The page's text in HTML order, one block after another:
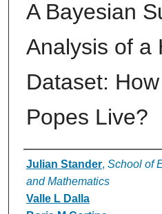
A Bayesian
Analysis of a
Dataset:
Popes Live?
Authors
Julian Stander, School of
and Mathematics
Valle L Dalla